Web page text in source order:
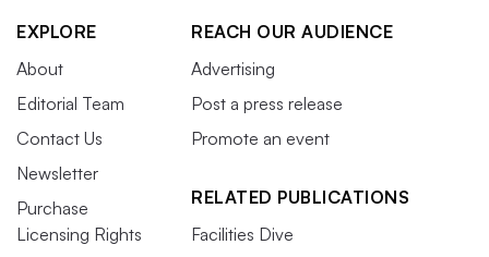
EXPLORE
About
Editorial Team
Contact Us
Newsletter
Purchase
Licensing Rights
REACH OUR AUDIENCE
Advertising
Post a press release
Promote an event
RELATED PUBLICATIONS
Facilities Dive